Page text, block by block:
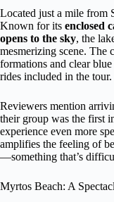
Located just a mile from
Known for its enclosed
opens to the sky, the
mesmerizing scene. The
formations and clear
rides included in the tour.
Reviewers mention
their group was the first
experience even more
amplifies the feeling of
—something that’s
Myrtos Beach: A